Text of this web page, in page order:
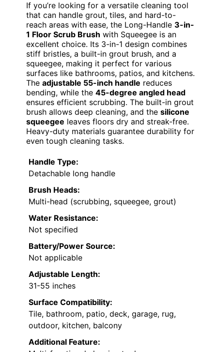
If you’re looking for a versatile cleaning tool
that can handle grout, tiles, and hard-to-
reach areas with ease, the Long-Handle 3-in-
1 Floor Scrub Brush with Squeegee is an
excellent choice. Its 3-in-1 design combines
stiff bristles, a built-in grout brush, and a
squeegee, making it perfect for various
surfaces like bathrooms, patios, and kitchens.
The adjustable 55-inch handle reduces
bending, while the 45-degree angled head
ensures efficient scrubbing. The built-in grout
brush allows deep cleaning, and the silicone
squeegee leaves floors dry and streak-free.
Heavy-duty materials guarantee durability for
even tough cleaning tasks.
Handle Type:
Detachable long handle
Brush Heads:
Multi-head (scrubbing, squeegee, grout)
Water Resistance:
Not specified
Battery/Power Source:
Not applicable
Adjustable Length:
31-55 inches
Surface Compatibility:
Tile, bathroom, patio, deck, garage, rug,
outdoor, kitchen, balcony
Additional Feature: